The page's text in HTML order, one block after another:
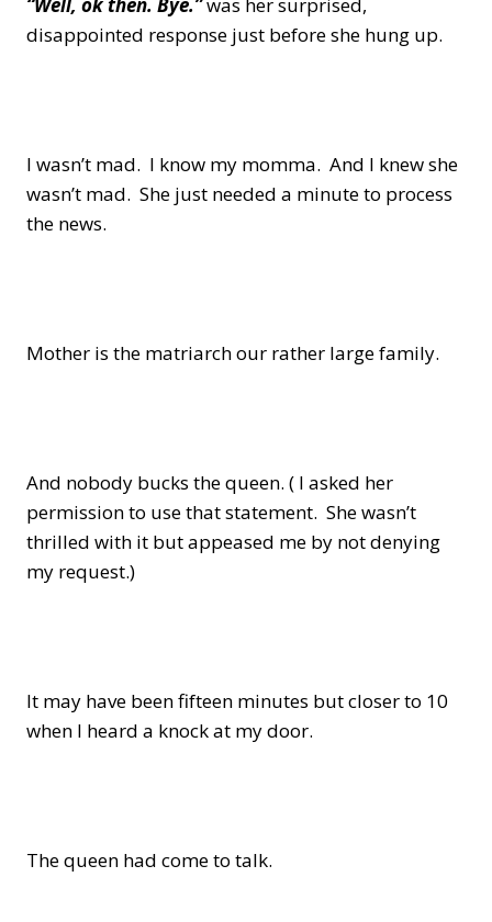
disappointed response just before she hung up.
I wasn’t mad. I know my momma. And I knew she
wasn’t mad. She just needed a minute to process
the news.
Mother is the matriarch our rather large family.
And nobody bucks the queen. ( I asked her
permission to use that statement. She wasn’t
thrilled with it but appeased me by not denying
my request.)
It may have been fifteen minutes but closer to 10
when I heard a knock at my door.
The queen had come to talk.